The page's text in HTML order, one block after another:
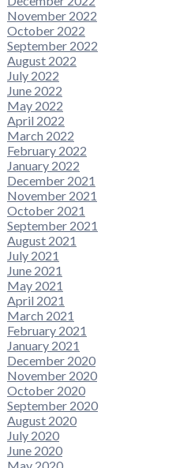
November 2022
October 2022
September 2022
August 2022
July 2022
June 2022
May 2022
April 2022
March 2022
February 2022
January 2022
December 2021
November 2021
October 2021
September 2021
August 2021
July 2021
June 2021
May 2021
April 2021
March 2021
February 2021
January 2021
December 2020
November 2020
October 2020
September 2020
August 2020
July 2020
June 2020